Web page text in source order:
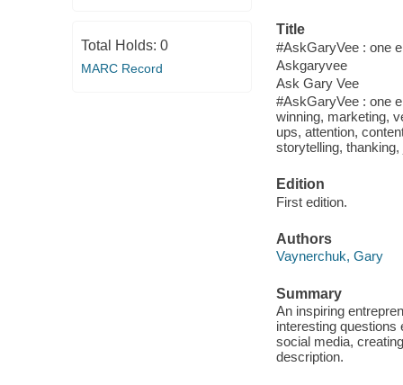
Total Holds: 0
MARC Record
Title
#AskGaryVee : one
Askgaryvee
Ask Gary Vee
#AskGaryVee : one
winning, marketing,
ups, attention,
storytelling,
Edition
First edition.
Authors
Vaynerchuk, Gary
Summary
An inspiring
interesting questions
social media,
description.